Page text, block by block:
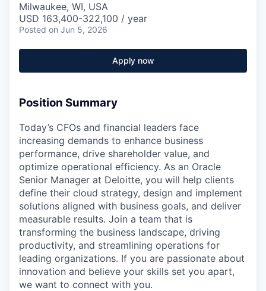
Milwaukee, WI, USA
USD 163,400-322,100 / year
Posted on Jun 5, 2026
Apply now
Position Summary
Today’s CFOs and financial leaders face
increasing demands to enhance business
performance, drive shareholder value, and
optimize operational efficiency. As an Oracle
Senior Manager at Deloitte, you will help clients
define their cloud strategy, design and implement
solutions aligned with business goals, and deliver
measurable results. Join a team that is
transforming the business landscape, driving
productivity, and streamlining operations for
leading organizations. If you are passionate about
innovation and believe your skills set you apart,
we want to connect with you.